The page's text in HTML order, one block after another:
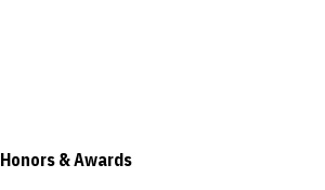
Honors & Awards